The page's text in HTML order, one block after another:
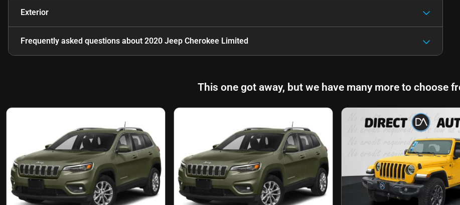
Exterior
Frequently asked questions about 2020 Jeep Cherokee Limited
This one got away, but we have many more to choose